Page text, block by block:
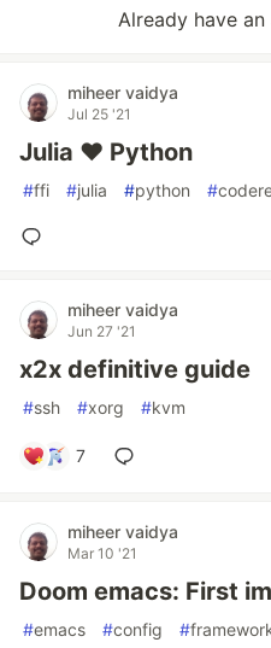
Already have
miheer vaidya
Jul 25 '21
Julia ❤ Python
#ffi #julia #python #
miheer vaidya
Jun 27 '21
x2x definitive guide
#ssh #xorg #kvm
7
miheer vaidya
Mar 10 '21
Doom emacs: First
#emacs #config #